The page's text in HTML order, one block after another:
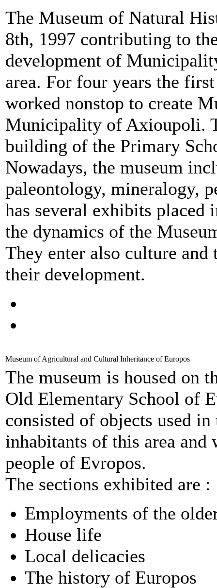
The Museum of Natural
8th, 1997 contributing to
development of
area. For four years the
worked nonstop to create
Municipality of Axioupoli.
building of the Primary
Nowadays, the museum
paleontology, mineralogy,
has several exhibits
the dynamics of the
They enter also culture
their development.
Museum of Agricultural and Cultural Inheritance of Europos
The museum is housed on
Old Elementary School of
consisted of objects used
inhabitants of this area and
people of Evropos.
The sections exhibited are :
Employments of the
House life
Local delicacies
The history of Europos